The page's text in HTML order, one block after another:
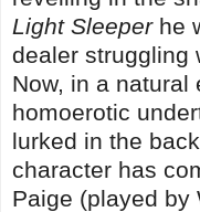
Light Sleeper he
dealer struggling
Now, in a natural
homoerotic
lurked in the
character has
Paige (played by